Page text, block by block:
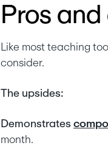
Pros
Like most teaching
consider.
The upsides:
Demonstrates
month.